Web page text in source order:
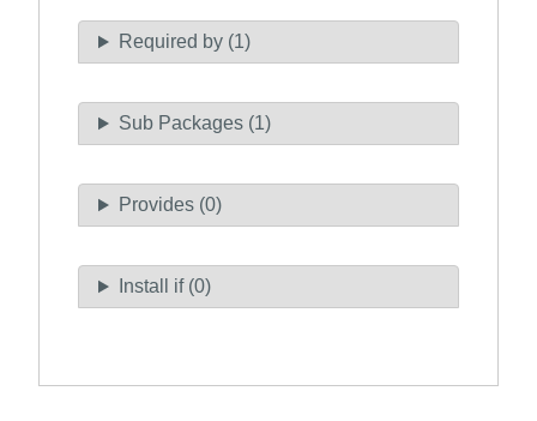
Required by (1)
Sub Packages (1)
Provides (0)
Install if (0)